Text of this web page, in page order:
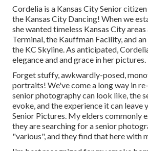
Cordelia is a Kansas City Senior
the Kansas City Dancing! When we
she wanted timeless Kansas City
Terminal, the Kauffman Facility, and
the KC Skyline. As anticipated,
elegance and and grace in her pictures.
Forget stuffy, awkwardly-posed,
portraits! We've come a long way in
senior photography can look like, the
evoke, and the experience it can leave
Senior Pictures. My elders commonly
they are searching for a senior
"various", and they find that here with